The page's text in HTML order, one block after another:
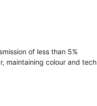
of less than 5%
maintaining colour and